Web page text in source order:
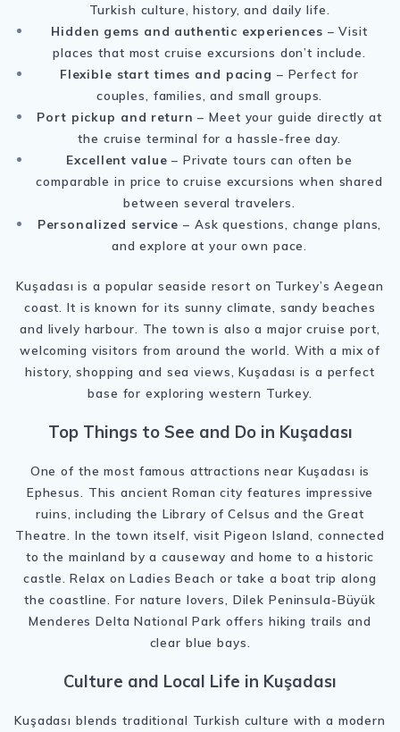
Turkish culture, history, and daily life.
Hidden gems and authentic experiences – Visit
places that most cruise excursions don’t include.
Flexible start times and pacing – Perfect for
couples, families, and small groups.
Port pickup and return – Meet your guide directly at
the cruise terminal for a hassle-free day.
Excellent value – Private tours can often be
comparable in price to cruise excursions when shared
between several travelers.
Personalized service – Ask questions, change plans,
and explore at your own pace.
Kuşadası is a popular seaside resort on Turkey’s Aegean
coast. It is known for its sunny climate, sandy beaches
and lively harbour. The town is also a major cruise port,
welcoming visitors from around the world. With a mix of
history, shopping and sea views, Kuşadası is a perfect
base for exploring western Turkey.
Top Things to See and Do in Kuşadası
One of the most famous attractions near Kuşadası is
Ephesus
. This ancient Roman city features impressive
ruins, including the Library of Celsus and the Great
Theatre. In the town itself, visit Pigeon Island
, connected
to the mainland by a causeway and home to a historic
castle. Relax on Ladies Beach or take a boat trip along
the coastline. For nature lovers, Dilek Peninsula-Büyük
Menderes Delta National Park offers hiking trails and
clear blue bays.
Culture and Local Life in Kuşadası
Kuşadası blends traditional Turkish culture with a modern